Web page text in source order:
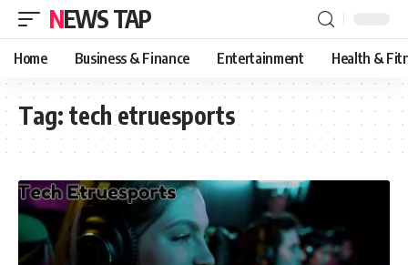
NEWS TAP
Home Business & Finance Entertainment Health &
Tag: tech etruesports